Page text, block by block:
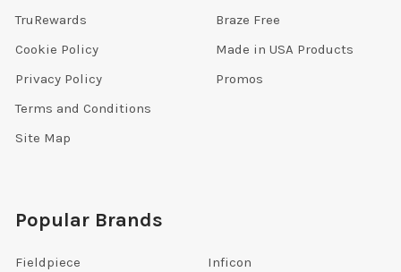
TruRewards
Cookie Policy
Privacy Policy
Terms and Conditions
Site Map
Braze Free
Made in USA Products
Promos
Popular Brands
Fieldpiece
Inficon